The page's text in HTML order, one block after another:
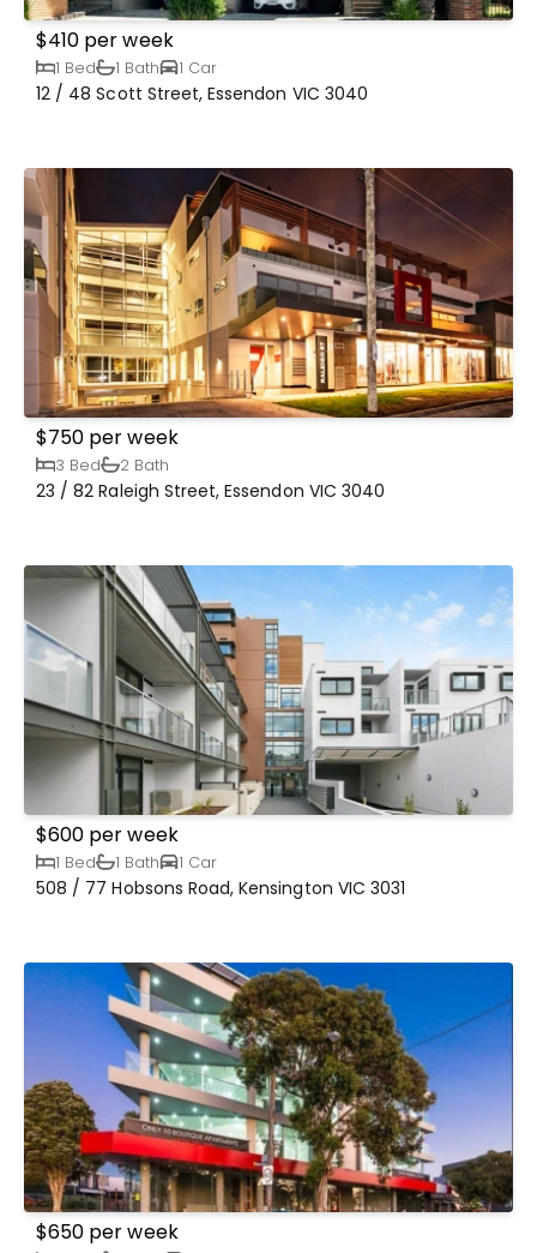
$410 per week
1 Bed 1 Bath 1 Car
12 / 48 Scott Street, Essendon VIC 3040
$750 per week
3 Bed 2 Bath
23 / 82 Raleigh Street, Essendon VIC 3040
$600 per week
1 Bed 1 Bath 1 Car
508 / 77 Hobsons Road, Kensington VIC 3031
$650 per week